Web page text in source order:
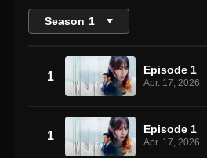
Season 1
1 Episode 1
Apr. 17, 2026
1 Episode 1
Apr. 17, 2026